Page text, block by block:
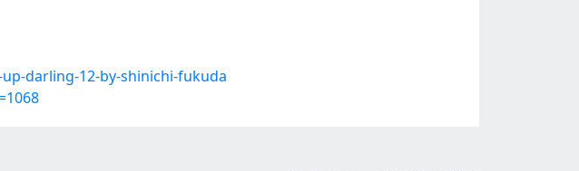
darling-12-by-shinichi-fukuda